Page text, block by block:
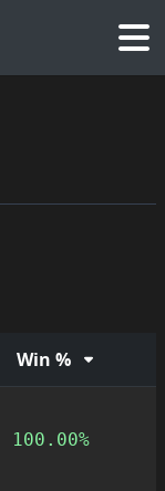
Win %
100.00%